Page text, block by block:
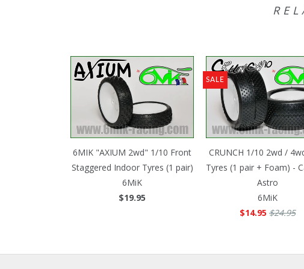
6MIK "AXIUM 2wd" 1/10 Front
Staggered Indoor Tyres (1 pair)
6MiK
$19.95
CRUNCH 1/10 2wd /
Tyres (1 pair + Foam) -
Astro
6MiK
$14.95 $24.95
SALE